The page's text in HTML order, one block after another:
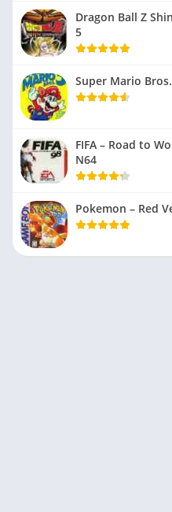
Dragon Ball Z
5
Super Mario
FIFA – Road to
N64
Pokemon – Red